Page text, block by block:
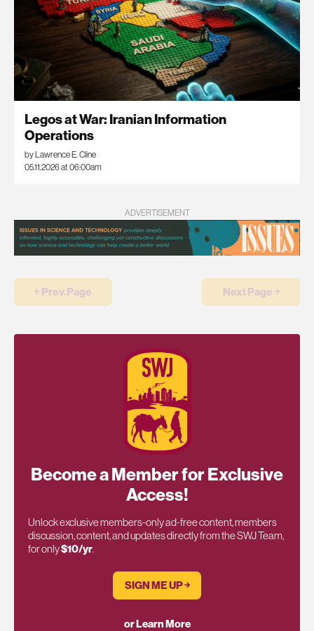
Legos at War: Iranian Information
Operations
by Lawrence E. Cline
05.11.2026 at 06:00am
ADVERTISEMENT
￩ Prev.Page Next Page ￫
Become a Member for Exclusive
Access!
Unlock exclusive members-only ad-free content, members
discussion, content, and updates directly from the SWJ Team,
for only$10/yr.
SIGN ME UP ￫
or Learn More